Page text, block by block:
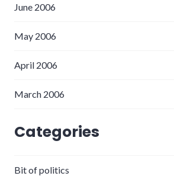
June 2006
May 2006
April 2006
March 2006
Categories
Bit of politics